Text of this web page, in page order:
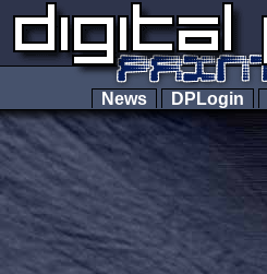
News DPLogin